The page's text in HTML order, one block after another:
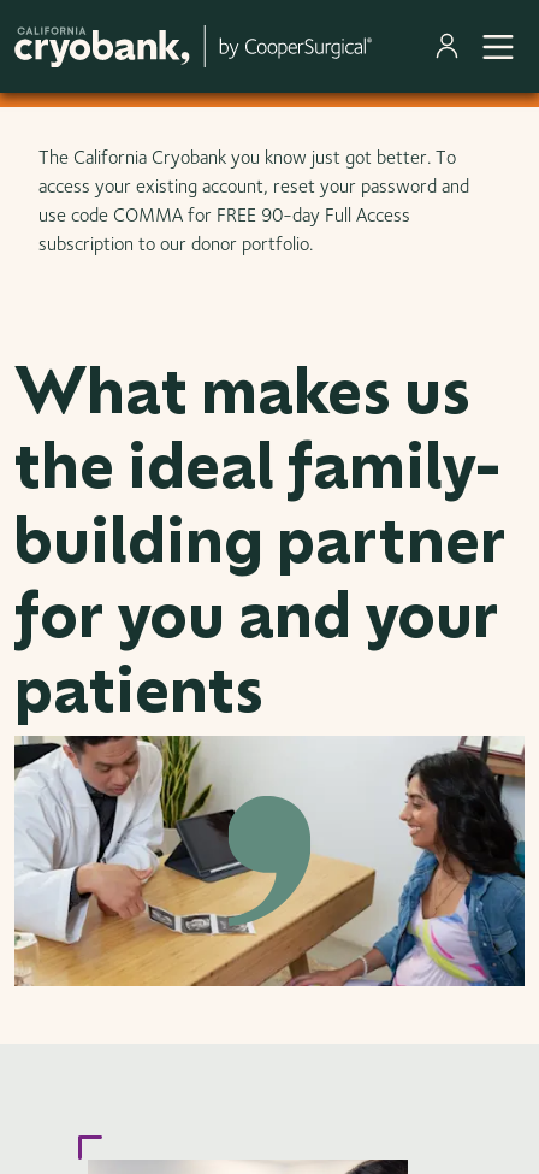
Skip to main content
The California Cryobank you know just got better. To
access your existing account, reset your password and
use code COMMA for FREE 90-day Full Access
subscription to our donor portfolio.
What makes us
the ideal family-
building partner
for you and your
patients